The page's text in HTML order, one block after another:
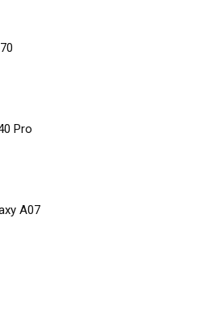
Pro
A07